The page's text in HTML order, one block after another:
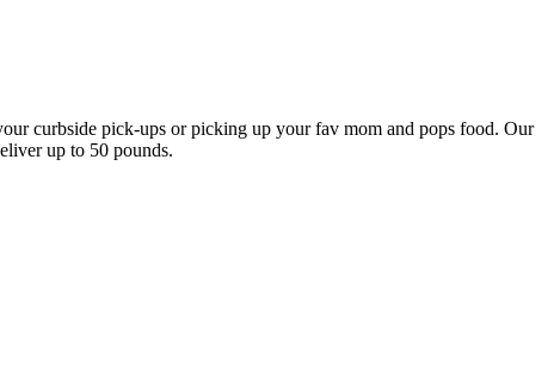
curbside pick-ups or picking up your fav mom and pops food. Our
up to 50 pounds.